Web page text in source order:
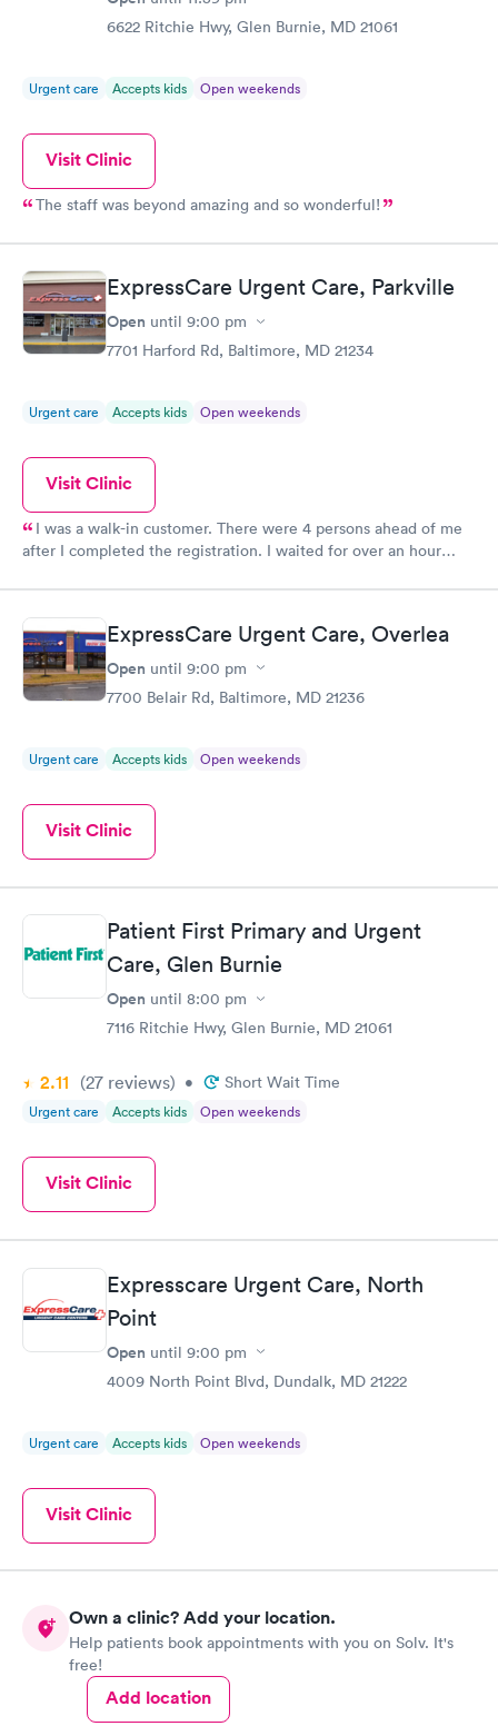
6622 Ritchie Hwy, Glen Burnie, MD 21061
Urgent care Accepts kids Open weekends
Visit Clinic
The staff was beyond amazing and so wonderful!
ExpressCare Urgent Care, Parkville
Open until 9:00 pm
7701 Harford Rd, Baltimore, MD 21234
Urgent care Accepts kids Open weekends
Visit Clinic
I was a walk-in customer. There were 4 persons ahead of me
after I completed the registration. I waited for over an hour
were taken and told to wait to see the doctor. After waiting for
over 45 minutes, I stepped out and asked if I was forgotten. I
was told to continue wait as there was only 1 doctor. After
waiting for over an hour in the doctor's chair, I had to leave to
attend an emergency. I advised the personel at the desk that I
would soon be back. I returned about 30 minutes later and was
care I've ever had.
ExpressCare Urgent Care, Overlea
Open until 9:00 pm
7700 Belair Rd, Baltimore, MD 21236
Urgent care Accepts kids Open weekends
Visit Clinic
Patient First Primary and Urgent
Care, Glen Burnie
Open until 8:00 pm
7116 Ritchie Hwy, Glen Burnie, MD 21061
2.11 (27 reviews) • Short Wait Time
Urgent care Accepts kids Open weekends
Visit Clinic
Expresscare Urgent Care, North
Point
Open until 9:00 pm
4009 North Point Blvd, Dundalk, MD 21222
Urgent care Accepts kids Open weekends
Visit Clinic
Own a clinic? Add your location.
Help patients book appointments with you on Solv. It's
free!
Add location